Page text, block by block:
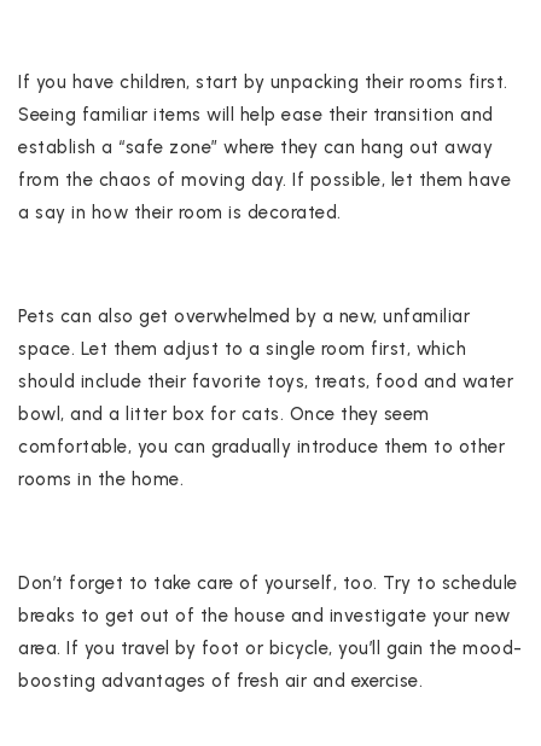
If you have children, start by unpacking their rooms first.
Seeing familiar items will help ease their transition and
establish a “safe zone” where they can hang out away
from the chaos of moving day. If possible, let them have
a say in how their room is decorated.
Pets can also get overwhelmed by a new, unfamiliar
space. Let them adjust to a single room first, which
should include their favorite toys, treats, food and water
bowl, and a litter box for cats. Once they seem
comfortable, you can gradually introduce them to other
rooms in the home.
Don’t forget to take care of yourself, too. Try to schedule
breaks to get out of the house and investigate your new
area. If you travel by foot or bicycle, you’ll gain the mood-
boosting advantages of fresh air and exercise.